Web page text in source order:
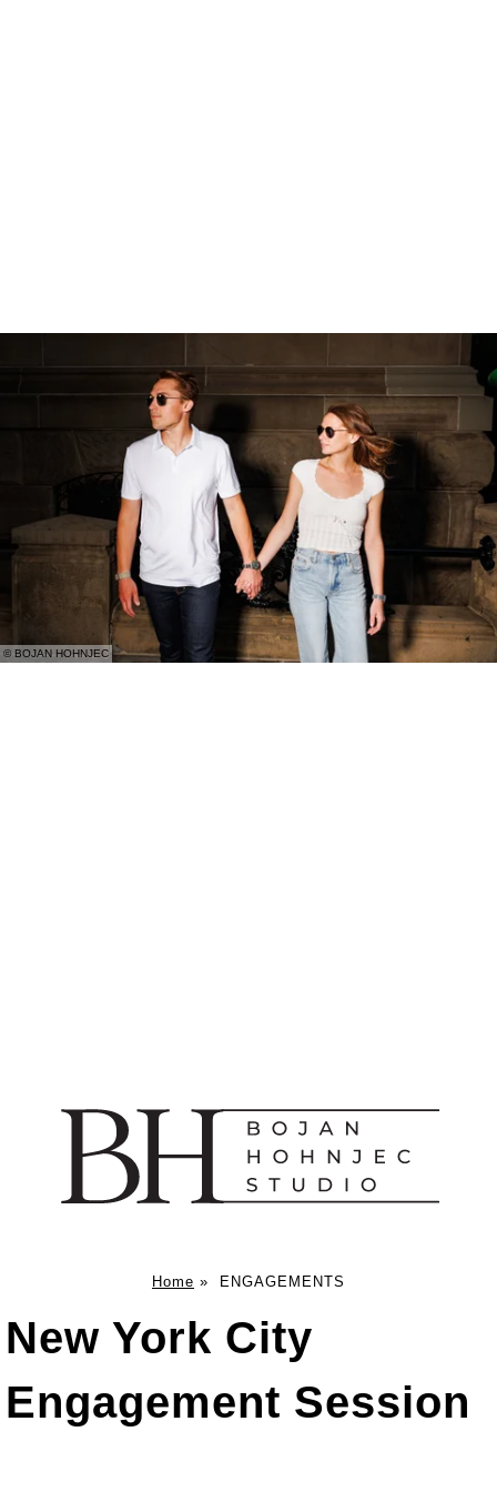
© BOJAN HOHNJEC
Home » ENGAGEMENTS
New York City
Engagement Session